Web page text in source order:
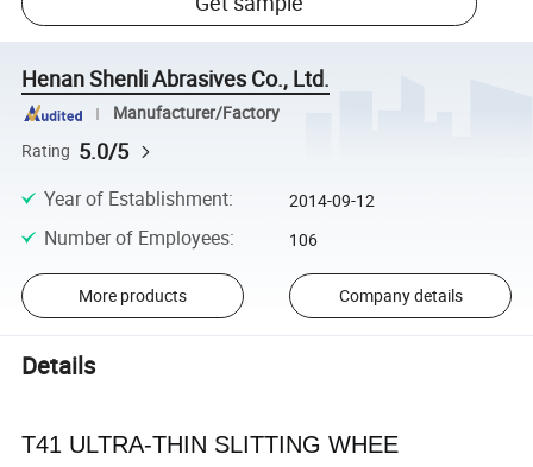
Henan Shenli Abrasives Co., Ltd.
Manufacturer/Factory
Rating 5.0/5
Year of Establishment: 2014-09-12
Number of Employees: 106
More products Company details
Details
T41 ULTRA-THIN SLITTING WHEE